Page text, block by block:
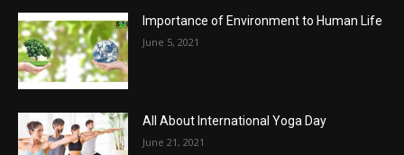
Importance of Environment to Human Life
June 5, 2021
All About International Yoga Day
June 21, 2021